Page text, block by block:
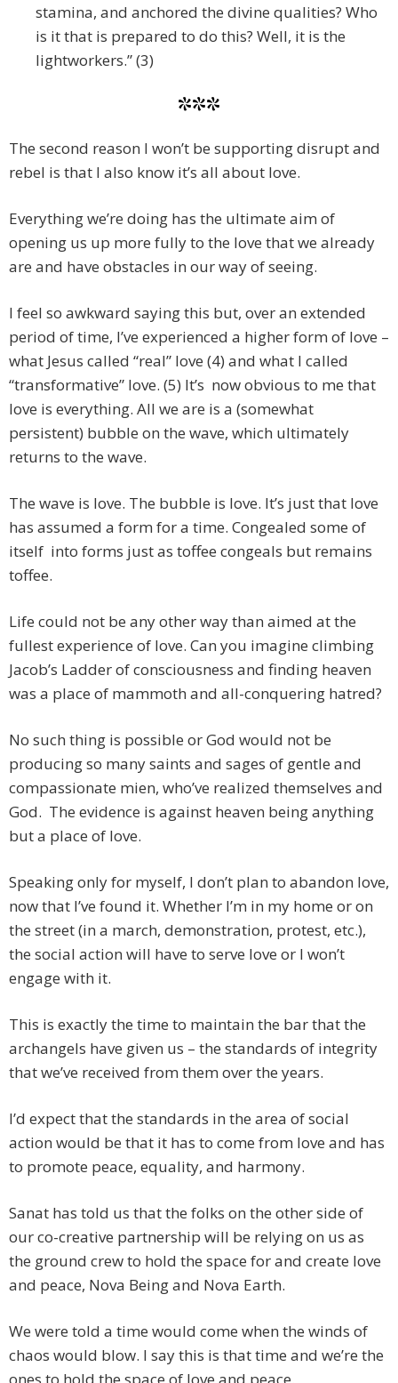
stamina, and anchored the divine qualities? Who
is it that is prepared to do this? Well, it is the
lightworkers.” (3)
***
The second reason I won’t be supporting disrupt and
rebel is that I also know it’s all about love.
Everything we’re doing has the ultimate aim of
opening us up more fully to the love that we already
are and have obstacles in our way of seeing.
I feel so awkward saying this but, over an extended
period of time, I’ve experienced a higher form of love –
what Jesus called “real” love (4) and what I called
“transformative” love. (5) It’s now obvious to me that
love is everything. All we are is a (somewhat
persistent) bubble on the wave, which ultimately
returns to the wave.
The wave is love. The bubble is love. It’s just that love
has assumed a form for a time. Congealed some of
itself into forms just as toffee congeals but remains
toffee.
Life could not be any other way than aimed at the
fullest experience of love. Can you imagine climbing
Jacob’s Ladder of consciousness and finding heaven
was a place of mammoth and all-conquering hatred?
No such thing is possible or God would not be
producing so many saints and sages of gentle and
compassionate mien, who’ve realized themselves and
God. The evidence is against heaven being anything
but a place of love.
Speaking only for myself, I don’t plan to abandon love,
now that I’ve found it. Whether I’m in my home or on
the street (in a march, demonstration, protest, etc.),
the social action will have to serve love or I won’t
engage with it.
This is exactly the time to maintain the bar that the
archangels have given us – the standards of integrity
that we’ve received from them over the years.
I’d expect that the standards in the area of social
action would be that it has to come from love and has
to promote peace, equality, and harmony.
Sanat has told us that the folks on the other side of
our co-creative partnership will be relying on us as
the ground crew to hold the space for and create love
and peace, Nova Being and Nova Earth.
We were told a time would come when the winds of
chaos would blow. I say this is that time and we’re the